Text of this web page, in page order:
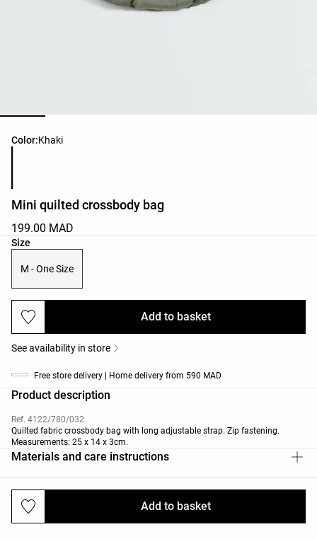
Color:Khaki
Product color list
Mini quilted crossbody bag
199.00 MAD
Size
Product size list
M - One Size
Add to basket
Add to basket
See availability in store
Free store delivery | Home delivery from 590 MAD
Product description
Ref. 4122/780/032
Quilted fabric crossbody bag with long adjustable strap. Zip fastening.
Measurements: 25 x 14 x 3cm.
Materials and care instructions
Deliveries and returns